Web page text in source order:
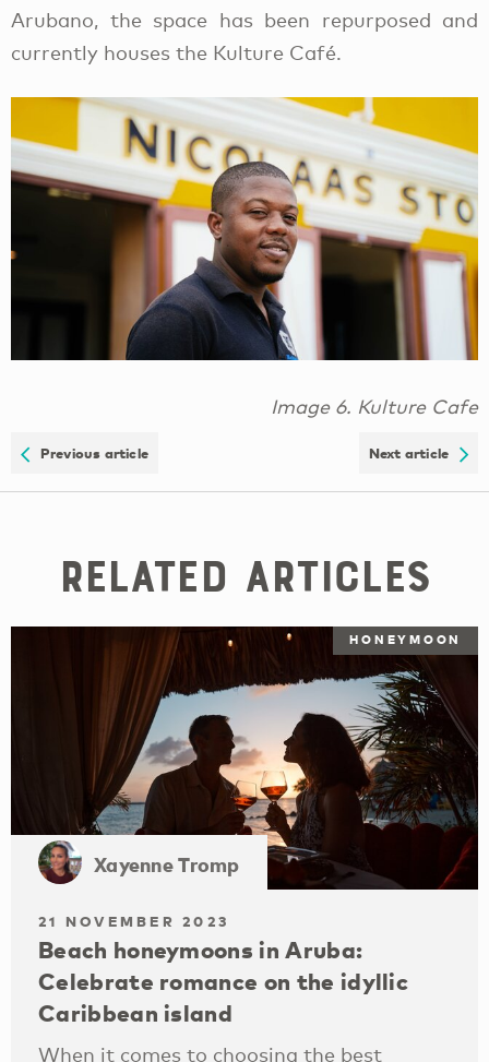
Arubano, the space has been repurposed and
currently houses the Kulture Café.
Image 6. Kulture Cafe
Previous article Next article
Related Articles
HONEYMOON
Xayenne Tromp
21 NOVEMBER 2023
Beach honeymoons in Aruba:
Celebrate romance on the idyllic
Caribbean island
When it comes to choosing the best